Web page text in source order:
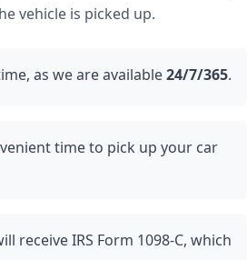
vehicle is picked up.
as we are available24/7/365.
time to pick up your car
receive IRS Form 1098-C, which